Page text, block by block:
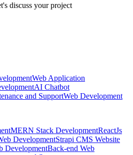
discuss your project
Web Application
AI Chatbot
and SupportWeb Development
MERN Stack DevelopmentReactJs
DevelopmentStrapi CMS Website
DevelopmentBack-end Web